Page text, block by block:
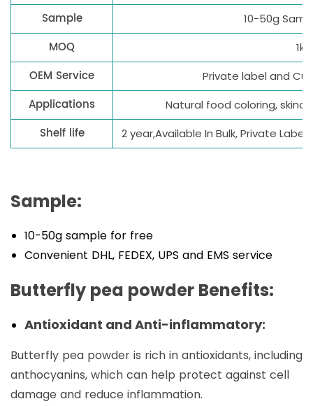
Sample 10-50g
MOQ 1kg
OEM Service Private label and
Applications Natural food coloring,
Shelf life 2 year,Available In Bulk, Private
Sample:
10-50g sample for free
Convenient DHL, FEDEX, UPS and EMS service
Butterfly pea powder Benefits:
Antioxidant and Anti-inflammatory:
Butterfly pea powder is rich in antioxidants, including
anthocyanins, which can help protect against cell
damage and reduce inflammation.